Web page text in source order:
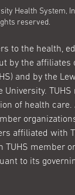
Health System,
reserved.
to the health,
by the affiliates
and by the
University.
of health care.
affiliated with
TUHS member
to its